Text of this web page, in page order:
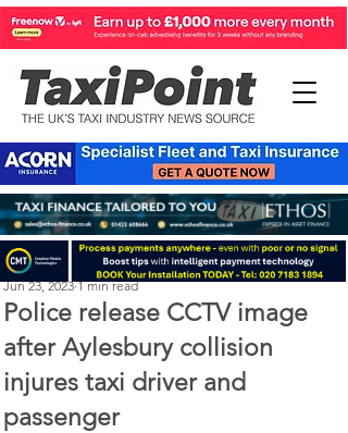
Police release CCTV image
after Aylesbury collision
injures taxi driver and
passenger
Perry Richardson
Jun 23, 2023 1 min read